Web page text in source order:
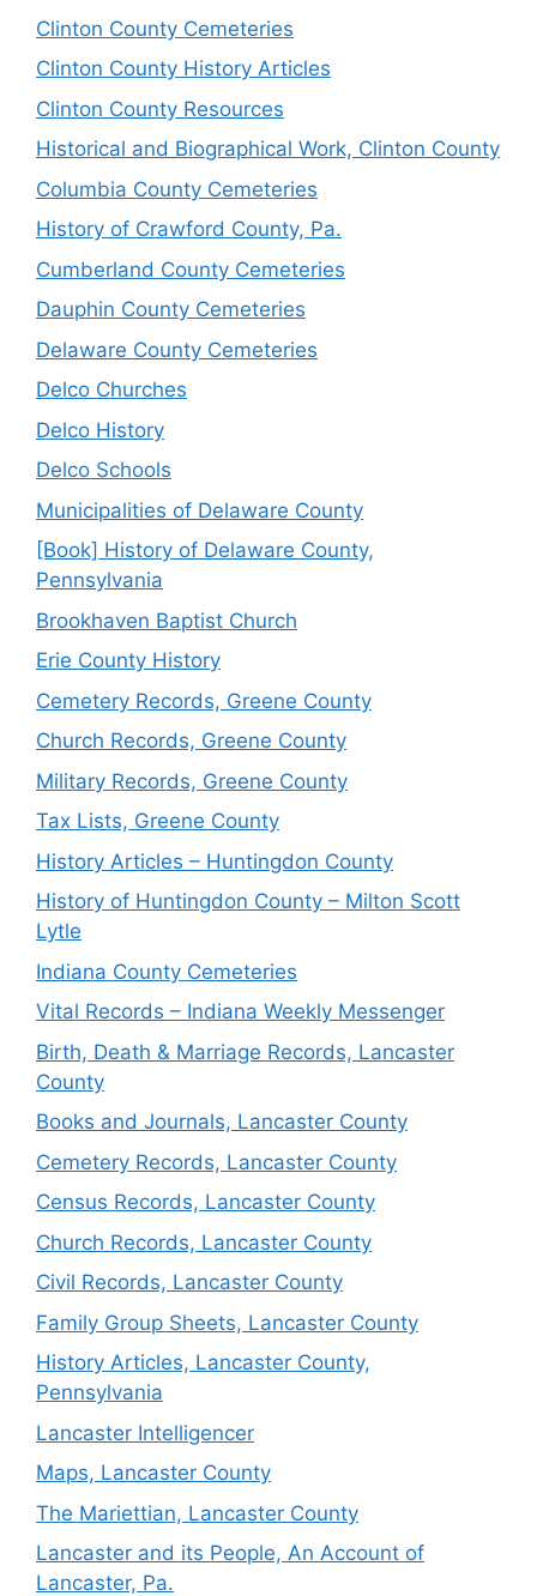
Clinton County Cemeteries
Clinton County History Articles
Clinton County Resources
Historical and Biographical Work, Clinton County
Columbia County Cemeteries
History of Crawford County, Pa.
Cumberland County Cemeteries
Dauphin County Cemeteries
Delaware County Cemeteries
Delco Churches
Delco History
Delco Schools
Municipalities of Delaware County
[Book] History of Delaware County,
Pennsylvania
Brookhaven Baptist Church
Erie County History
Cemetery Records, Greene County
Church Records, Greene County
Military Records, Greene County
Tax Lists, Greene County
History Articles – Huntingdon County
History of Huntingdon County – Milton Scott
Lytle
Indiana County Cemeteries
Vital Records – Indiana Weekly Messenger
Birth, Death & Marriage Records, Lancaster
County
Books and Journals, Lancaster County
Cemetery Records, Lancaster County
Census Records, Lancaster County
Church Records, Lancaster County
Civil Records, Lancaster County
Family Group Sheets, Lancaster County
History Articles, Lancaster County,
Pennsylvania
Lancaster Intelligencer
Maps, Lancaster County
The Mariettian, Lancaster County
Lancaster and its People, An Account of
Lancaster, Pa.